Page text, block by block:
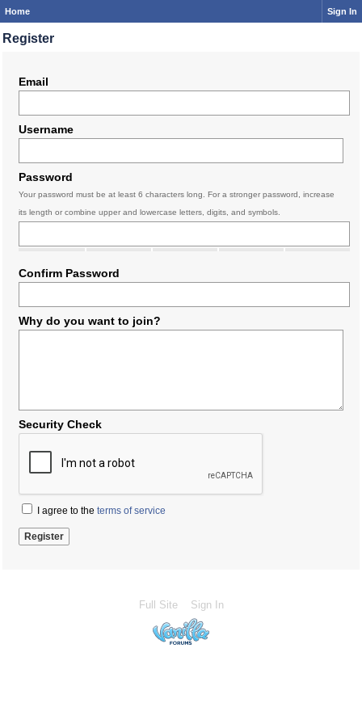
Home Sign In
Register
Email
Username
Password
Your password must be at least 6 characters long. For a stronger password, increase
its length or combine upper and lowercase letters, digits, and symbols.
Confirm Password
Why do you want to join?
Security Check
I agree to the terms of service
Full Site Sign In